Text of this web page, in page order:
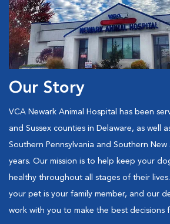
Our Story
VCA Newark Animal Hospital has been
and Sussex counties in Delaware, as well
Southern Pennsylvania and Southern
years. Our mission is to help keep your
healthy throughout all stages of their
your pet is your family member, and our
work with you to make the best decisions